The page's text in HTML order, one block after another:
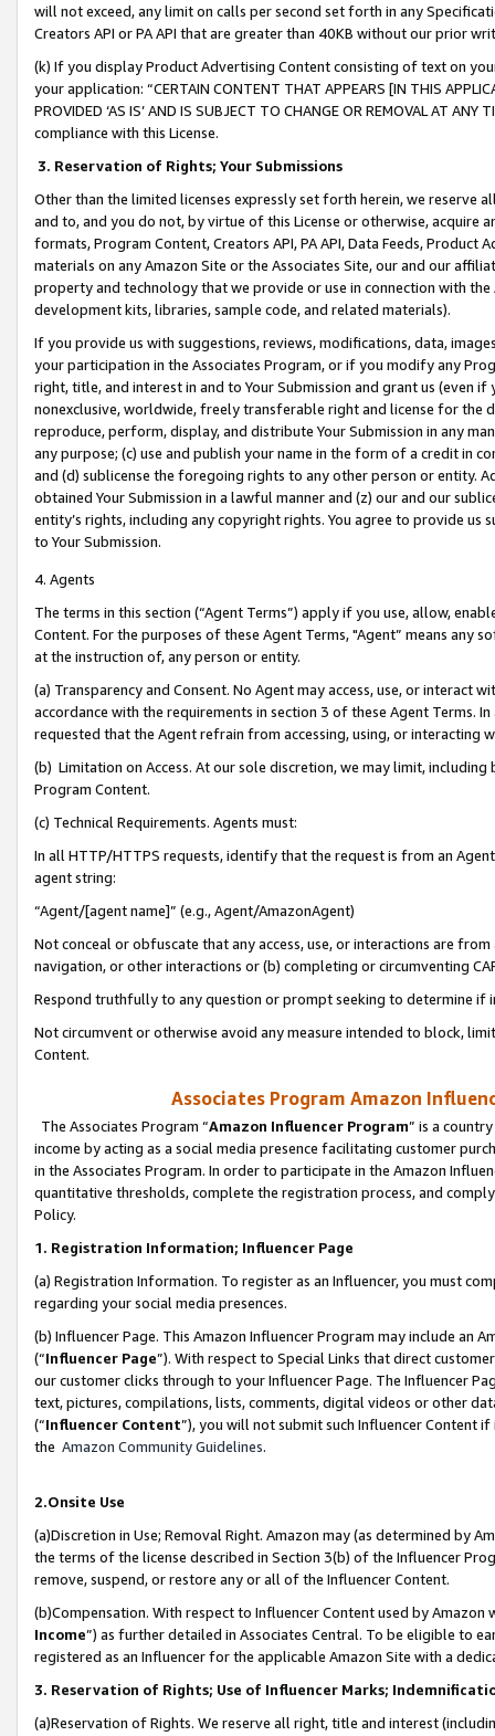
will not exceed, any limit on calls per second set forth in any
Creators API or PA API that are greater than 40KB without our prior
(k) If you display Product Advertising Content consisting of text on
your application: “CERTAIN CONTENT THAT APPEARS [IN THIS
PROVIDED ‘AS IS’ AND IS SUBJECT TO CHANGE OR REMOVAL AT
compliance with this License.
3. Reservation of Rights; Your Submissions
Other than the limited licenses expressly set forth herein, we
and to, and you do not, by virtue of this License or otherwise, acquire
formats, Program Content, Creators API, PA API, Data Feeds,
materials on any Amazon Site or the Associates Site, our and our
property and technology that we provide or use in connection with
development kits, libraries, sample code, and related materials).
If you provide us with suggestions, reviews, modifications, data,
your participation in the Associates Program, or if you modify any
right, title, and interest in and to Your Submission and grant us (even
nonexclusive, worldwide, freely transferable right and license for
reproduce, perform, display, and distribute Your Submission in any
any purpose; (c) use and publish your name in the form of a credit in
and (d) sublicense the foregoing rights to any other person or entity.
obtained Your Submission in a lawful manner and (z) our and our
entity’s rights, including any copyright rights. You agree to provide us
to Your Submission.
4. Agents
The terms in this section (“Agent Terms”) apply if you use, allow,
Content. For the purposes of these Agent Terms, "Agent” means
at the instruction of, any person or entity.
(a) Transparency and Consent. No Agent may access, use, or
accordance with the requirements in section 3 of these Agent Terms.
requested that the Agent refrain from accessing, using, or interacting
(b) Limitation on Access. At our sole discretion, we may limit,
Program Content.
(c) Technical Requirements. Agents must:
In all HTTP/HTTPS requests, identify that the request is from an
agent string:
“Agent/[agent name]” (e.g., Agent/AmazonAgent)
Not conceal or obfuscate that any access, use, or interactions are
navigation, or other interactions or (b) completing or circumventing
Respond truthfully to any question or prompt seeking to determine if
Not circumvent or otherwise avoid any measure intended to block,
Content.
Associates Program Amazon
The Associates Program “Amazon Influencer Program” is a
income by acting as a social media presence facilitating customer
in the Associates Program. In order to participate in the Amazon
quantitative thresholds, complete the registration process, and
Policy.
1. Registration Information; Influencer Page
(a) Registration Information. To register as an Influencer, you must
regarding your social media presences.
(b) Influencer Page. This Amazon Influencer Program may include an
(“Influencer Page”). With respect to Special Links that direct
our customer clicks through to your Influencer Page. The Influencer
text, pictures, compilations, lists, comments, digital videos or other
(“Influencer Content”), you will not submit such Influencer Content
the Amazon Community Guidelines.
2.Onsite Use
(a)Discretion in Use; Removal Right. Amazon may (as determined by
the terms of the license described in Section 3(b) of the Influencer
remove, suspend, or restore any or all of the Influencer Content.
(b)Compensation. With respect to Influencer Content used by
Income”) as further detailed in Associates Central. To be eligible to
registered as an Influencer for the applicable Amazon Site with a
3. Reservation of Rights; Use of Influencer Marks;
(a)Reservation of Rights. We reserve all right, title and interest